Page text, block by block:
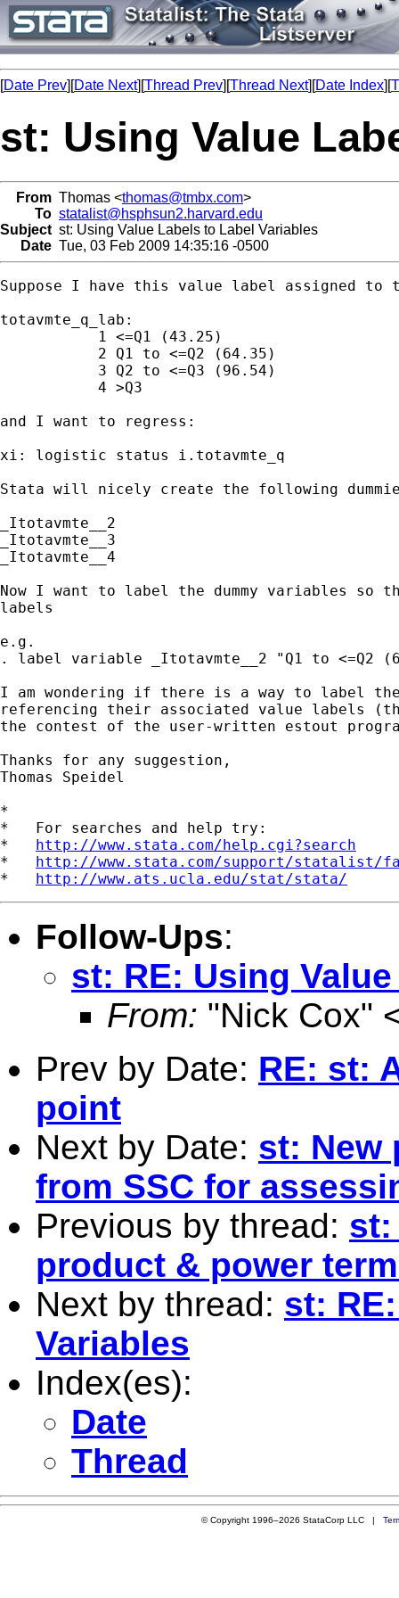
[Date Prev][Date Next][Thread Prev][Thread Next][Date Index][
st: Using Value
From Thomas <thomas@tmbx.com>
To statalist@hsphsun2.harvard.edu
Subject st: Using Value Labels to Label Variables
Date Tue, 03 Feb 2009 14:35:16 -0500
Suppose I have this value label assigned to
totavmte_q_lab:
           1 <=Q1 (43.25)
           2 Q1 to <=Q2 (64.35)
           3 Q2 to <=Q3 (96.54)
           4 >Q3
and I want to regress:
xi: logistic status i.totavmte_q
Stata will nicely create the following
_Itotavmte__2
_Itotavmte__3
_Itotavmte__4
Now I want to label the dummy variables
labels
e.g.
. label variable _Itotavmte__2 "Q1 to <=Q2
I am wondering if there is a way to label the
referencing their associated value labels
the contest of the user-written estout
Thanks for any suggestion,
Thomas Speidel
*
*   For searches and help try:
* http://www.stata.com/help.cgi?search
* http://www.stata.com/support/statalist/
* http://www.ats.ucla.edu/stat/stata/
Follow-Ups:
st: RE: Using
From: "Nick Cox"
Prev by Date: RE: st:
point
Next by Date: st: New
from SSC for
Previous by thread: st:
product & power
Next by thread: st:
Variables
Index(es):
Date
Thread
© Copyright 1996–2026 StataCorp LLC |